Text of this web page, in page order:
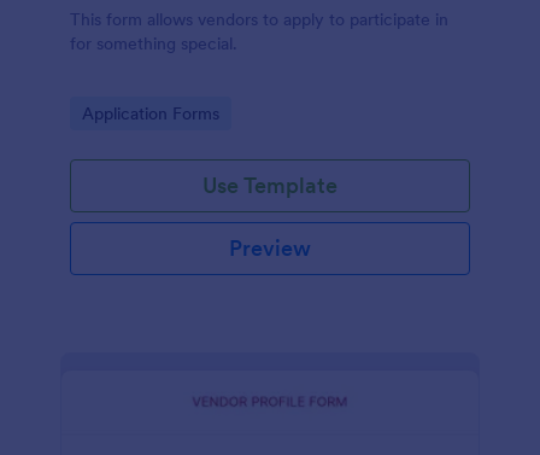
This form allows vendors to apply to participate in
for something special.
Go to Category:
Application Forms
Use Template
Preview